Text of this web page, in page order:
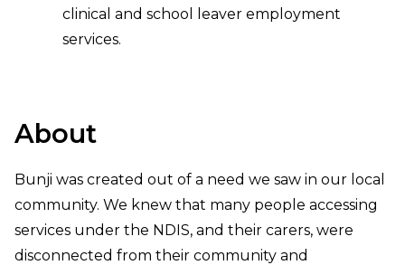
clinical and school leaver employment
services.
About
Bunji was created out of a need we saw in our local
community. We knew that many people accessing
services under the NDIS, and their carers, were
disconnected from their community and